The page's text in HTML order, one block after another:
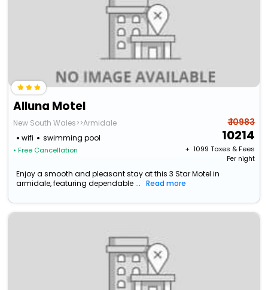
Alluna Motel
New South Wales>>Armidale
wifi
swimming pool
• Free Cancellation
₹ 10983
10214
+ ₹ 1099 Taxes & Fees
Per night
Enjoy a smooth and pleasant stay at this 3 Star Motel in
armidale, featuring dependable ...
Read more